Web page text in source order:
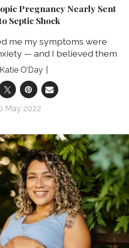
Pregnancy Nearly Sent
Septic Shock
me my symptoms were
— and I believed them
Katie O’Day
May 2022